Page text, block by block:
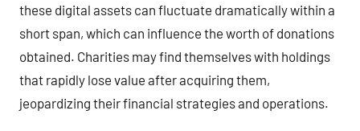
these digital assets can fluctuate dramatically within a
short span, which can influence the worth of donations
obtained. Charities may find themselves with holdings
that rapidly lose value after acquiring them,
jeopardizing their financial strategies and operations.